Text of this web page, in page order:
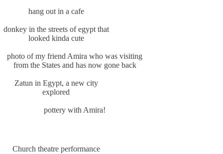
hang out in a cafe
donkey in the streets of egypt that
looked kinda cute
photo of my friend Amira who was visiting
from the States and has now gone back
Zatun in Egypt, a new city
explored
pottery with Amira!
Church theatre performance